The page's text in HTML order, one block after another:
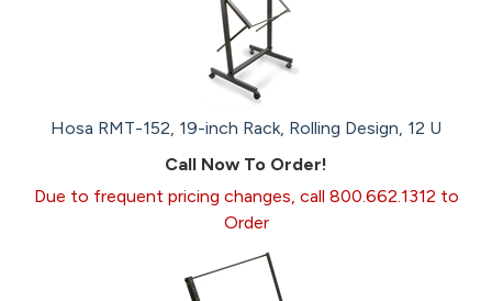
Hosa RMT-152, 19-inch Rack, Rolling Design, 12 U
Call Now To Order!
Due to frequent pricing changes, call 800.662.1312 to
Order